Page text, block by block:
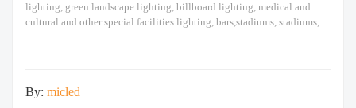
lighting, green landscape lighting, billboard lighting, medical and
cultural and other special facilities lighting, bars,stadiums, stadiums,
By: micled